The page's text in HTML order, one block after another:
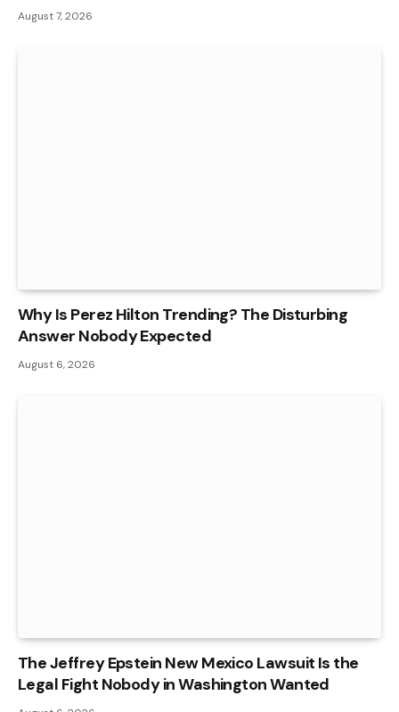
August 7, 2026
Why Is Perez Hilton Trending? The Disturbing
Answer Nobody Expected
August 6, 2026
The Jeffrey Epstein New Mexico Lawsuit Is the
Legal Fight Nobody in Washington Wanted